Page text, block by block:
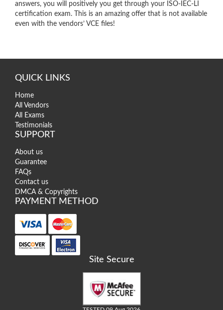
answers, you will positively you get through your ISO-IEC-LI
certification exam. This is an amazing offer that is not available
even with the vendors’ VCE files!
QUICK LINKS
Home
All Vendors
All Exams
Testimonials
SUPPORT
About us
Guarantee
FAQs
Contact us
DMCA & Copyrights
PAYMENT METHOD
Site Secure